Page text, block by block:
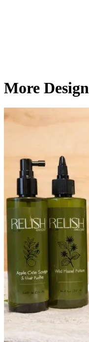
More Design